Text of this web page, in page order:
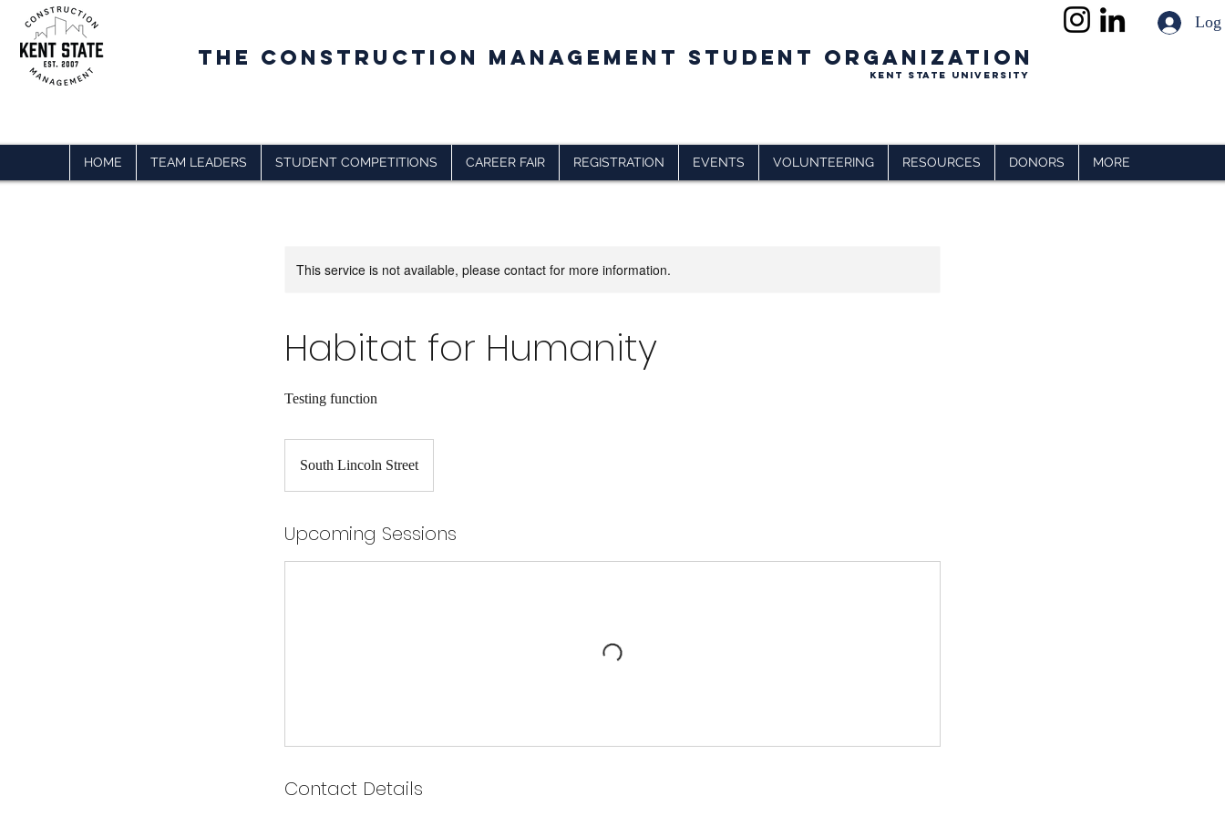
The CONSTRUCTION MANAGEMENT STUDENT ORGANIZATION
Kent State University
HOME TEAM LEADERS STUDENT COMPETITIONS CAREER FAIR REGISTRATION EVENTS VOLUNTEERING RESOURCES DONORS MORE
This service is not available, please contact for more information.
Habitat for Humanity
Testing function
South Lincoln Street
Upcoming Sessions
Contact Details